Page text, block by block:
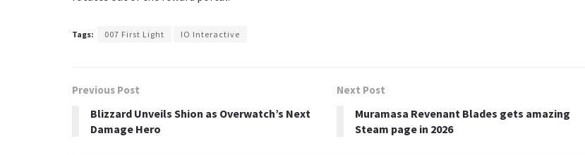
Tags: 007 First Light IO Interactive
Previous Post
Blizzard Unveils Shion as Overwatch’s Next
Damage Hero
Next Post
Muramasa Revenant Blades gets amazing
Steam page in 2026